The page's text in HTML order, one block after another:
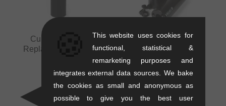
Cult "Butter" Peg
Replacement Sleeve
8.36EUR
Vocal Pegs - Black
0.44 kg
20.13EUR
This website uses cookies for
functional, statistical &
remarketing purposes and
integrates external data sources. We bake
the cookies as small and anonymous as
possible to give you the best user